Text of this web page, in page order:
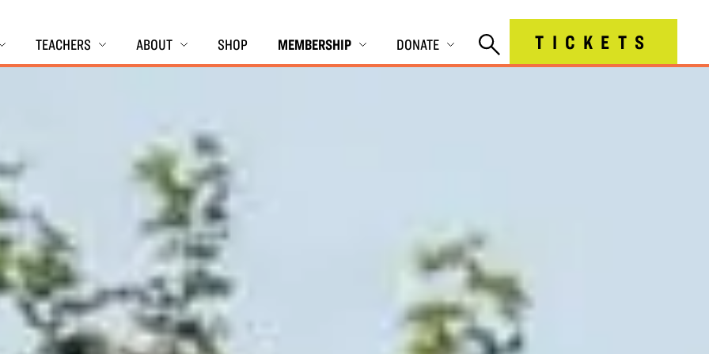
TEACHERS ABOUT SHOP MEMBERSHIP DONATE TICKETS